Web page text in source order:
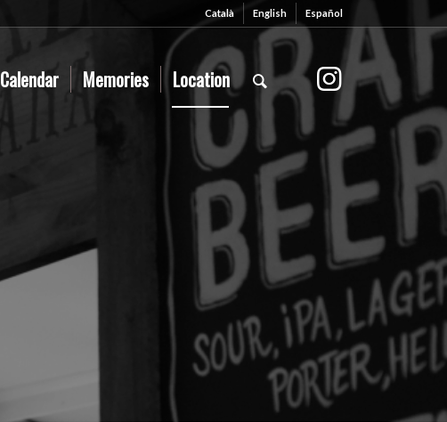
Català English Español
Calendar Memories Location